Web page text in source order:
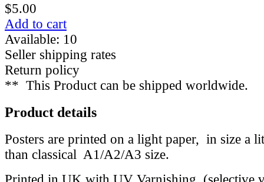
$5.00
Add to cart
Available: 10
Seller shipping rates
Return policy
** This Product can be shipped worldwide.
Product details
Posters are printed on a light paper, in size a
than classical A1/A2/A3 size.